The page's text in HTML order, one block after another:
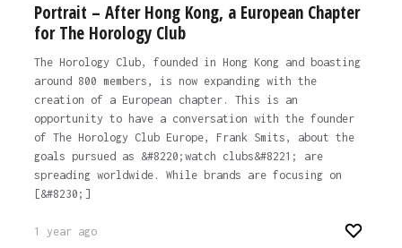
Portrait – After Hong Kong, a European Chapter
for The Horology Club
The Horology Club, founded in Hong Kong and boasting
around 800 members, is now expanding with the
creation of a European chapter. This is an
opportunity to have a conversation with the founder
of The Horology Club Europe, Frank Smits, about the
goals pursued as &#8220;watch clubs&#8221; are
spreading worldwide. While brands are focusing on
[&#8230;]
1 year ago